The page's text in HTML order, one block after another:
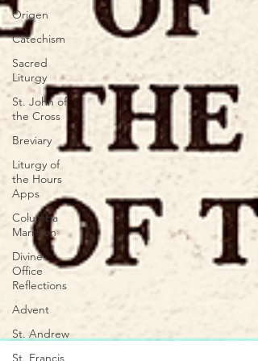
Origen
Catechism
Sacred
Liturgy
St. John of
the Cross
Breviary
Liturgy of
the Hours
Apps
Columba
Marmion
Divine
Office
Reflections
Advent
St. Andrew
St. Francis